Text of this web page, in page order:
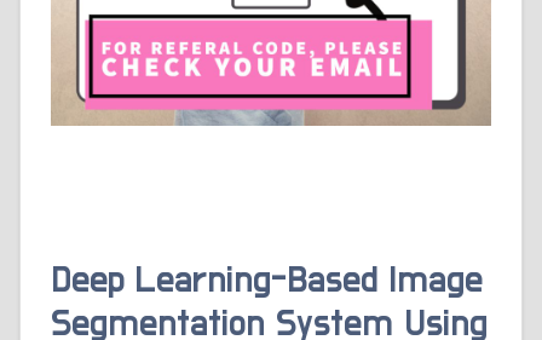
Deep Learning-Based Image
Segmentation System Using